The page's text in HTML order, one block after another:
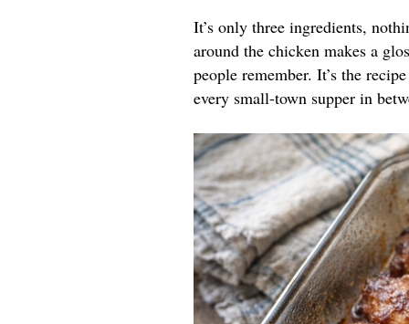
It’s only three ingredients,
around the chicken makes a
people remember. It’s the
every small-town supper in